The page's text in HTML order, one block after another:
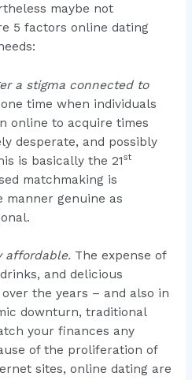
maybe not
5 factors online dating
a stigma connected to
time when individuals
online to acquire times
desperate, and possibly
is basically the 21st
matchmaking is
manner genuine as
affordable. The expense of
and delicious
the years – and also in
downturn, traditional
your finances any
of the proliferation of
sites, online dating are